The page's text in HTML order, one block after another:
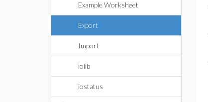
Example Worksheet
Export
Import
iolib
iostatus